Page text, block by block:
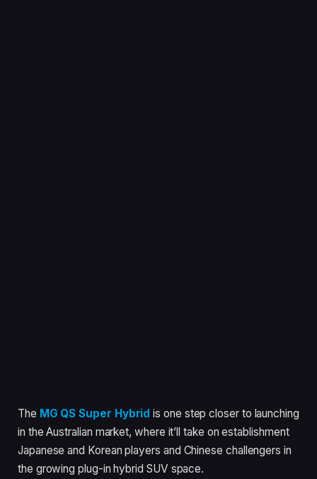
The MG QS Super Hybrid is one step closer to launching
in the Australian market, where it’ll take on establishment
Japanese and Korean players and Chinese challengers in
the growing plug-in hybrid SUV space.